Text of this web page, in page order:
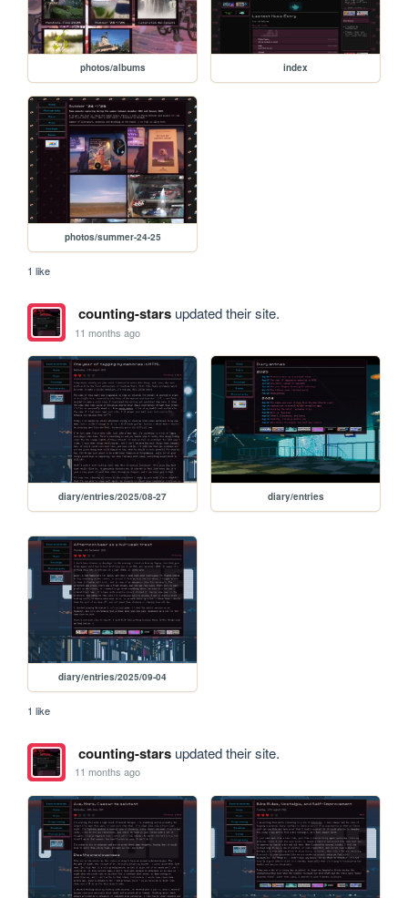
photos/albums index
photos/summer-24-25
1 like
counting-starsupdated their site.
11 months ago
diary/entries/2025/08-27 diary/entries
diary/entries/2025/09-04
1 like
counting-starsupdated their site.
11 months ago